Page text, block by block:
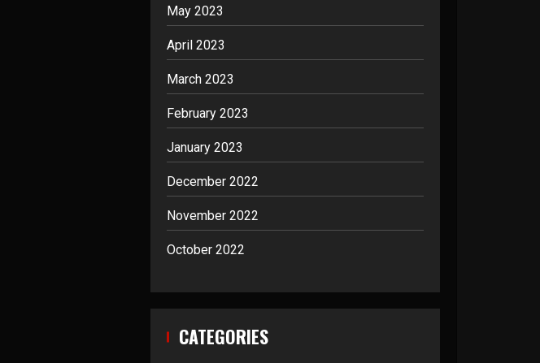
May 2023
April 2023
March 2023
February 2023
January 2023
December 2022
November 2022
October 2022
CATEGORIES